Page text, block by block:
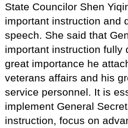
State Councilor Shen
important instruction and
speech. She said that
important instruction fully
great importance he
veterans affairs and his
service personnel. It is
implement General
instruction, focus on